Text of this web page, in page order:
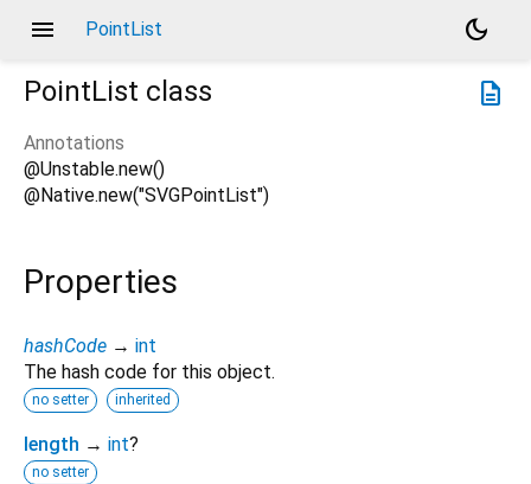
menu PointList
dark_mode
description
PointList class
Annotations
@Unstable.new()
@Native.new("SVGPointList")
Properties
hashCode → int
The hash code for this object.
no setter inherited
length → int?
no setter